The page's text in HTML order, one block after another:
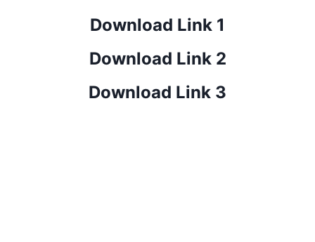
Download Link 1
Download Link 2
Download Link 3